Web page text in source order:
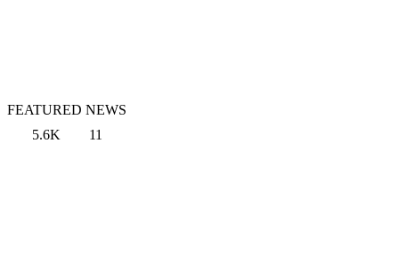
FEATURED NEWS
5.6K
11